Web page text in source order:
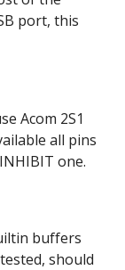
port, this
Acom 2S1
all pins
one.
buffers
should